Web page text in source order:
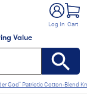
Value
Log In Cart
God" Patriotic Cotton-Blend